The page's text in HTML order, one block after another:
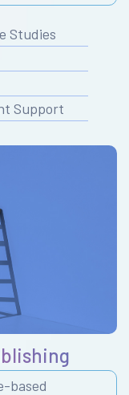
Studies
Support
based